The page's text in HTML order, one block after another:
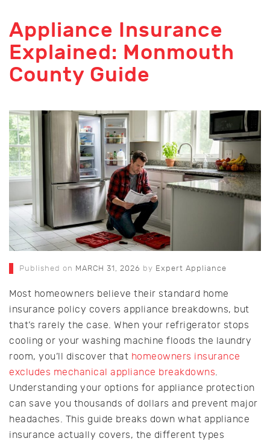
Appliance Insurance
Explained: Monmouth
County Guide
Published on MARCH 31, 2026 by Expert Appliance
Most homeowners believe their standard home
insurance policy covers appliance breakdowns, but
that’s rarely the case. When your refrigerator stops
cooling or your washing machine floods the laundry
room, you’ll discover that homeowners insurance
excludes mechanical appliance breakdowns.
Understanding your options for appliance protection
can save you thousands of dollars and prevent major
headaches. This guide breaks down what appliance
insurance actually covers, the different types